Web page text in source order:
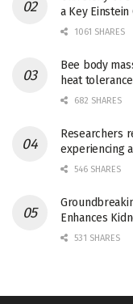
a Key Einstein
1061 SHARES
Bee body
heat tolerance
682 SHARES
Researchers
experiencing
546 SHARES
Enhances
531 SHARES